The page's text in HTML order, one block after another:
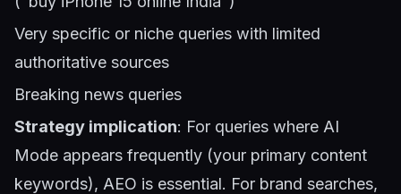
Very specific or niche queries with limited
authoritative sources
Breaking news queries
Strategy implication: For queries where AI
Mode appears frequently (your primary content
keywords), AEO is essential. For brand searches,